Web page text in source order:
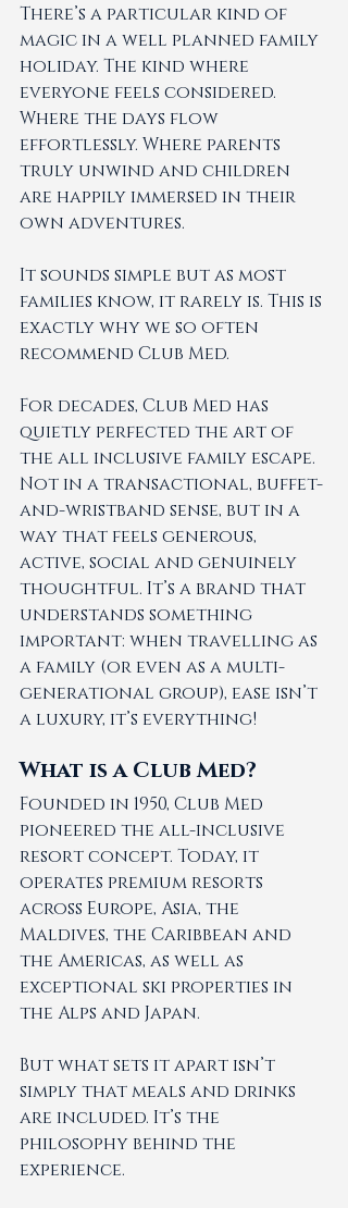
There’s a particular kind of
magic in a well planned family
holiday. The kind where
everyone feels considered.
Where the days flow
effortlessly. Where parents
truly unwind and children
are happily immersed in their
own adventures.
It sounds simple but as most
families know, it rarely is. This is
exactly why we so often
recommend Club Med.
For decades, Club Med has
quietly perfected the art of
the all inclusive family escape.
Not in a transactional, buffet-
and-wristband sense, but in a
way that feels generous,
active, social and genuinely
thoughtful. It’s a brand that
understands something
important: when travelling as
a family (or even as a multi-
generational group), ease isn’t
a luxury, it’s everything!
What is a Club Med?
Founded in 1950, Club Med
pioneered the all-inclusive
resort concept. Today, it
operates premium resorts
across Europe, Asia, the
Maldives, the Caribbean and
the Americas, as well as
exceptional ski properties in
the Alps and Japan.
But what sets it apart isn’t
simply that meals and drinks
are included. It’s the
philosophy behind the
experience.